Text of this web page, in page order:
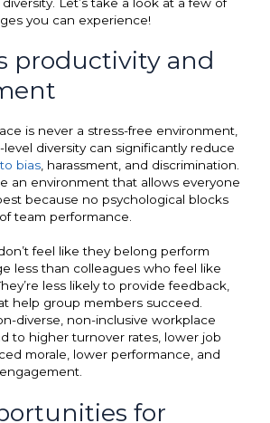
you can experience!
productivity and
is never a stress-free environment,
diversity can significantly reduce
bias, harassment, and discrimination.
an environment that allows everyone
because no psychological blocks
team performance.
feel like they belong perform
less than colleagues who feel like
less likely to provide feedback,
help group members succeed.
diverse, non-inclusive workplace
to higher turnover rates, lower job
morale, lower performance, and
for